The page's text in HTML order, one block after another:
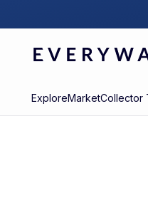
ExploreMarketCollector